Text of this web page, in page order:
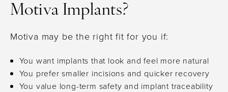
Motiva Implants?
Motiva may be the right fit for you if:
You want implants that look and feel more natural
You prefer smaller incisions and quicker recovery
You value long-term safety and implant traceability